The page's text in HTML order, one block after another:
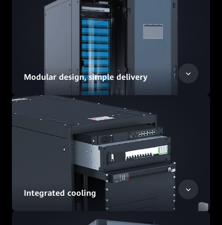
Modular design, simple delivery
Integrated cooling